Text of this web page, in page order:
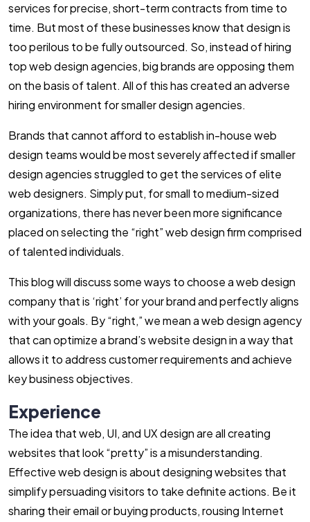
services for precise, short-term contracts from time to
time. But most of these businesses know that design is
too perilous to be fully outsourced. So, instead of hiring
top web design agencies, big brands are opposing them
on the basis of talent. All of this has created an adverse
hiring environment for smaller design agencies.
Brands that cannot afford to establish in-house web
design teams would be most severely affected if smaller
design agencies struggled to get the services of elite
web designers. Simply put, for small to medium-sized
organizations, there has never been more significance
placed on selecting the “right” web design firm comprised
of talented individuals.
This blog will discuss some ways to choose a web design
company that is ‘right’ for your brand and perfectly aligns
with your goals. By “right,” we mean a web design agency
that can optimize a brand’s website design in a way that
allows it to address customer requirements and achieve
key business objectives.
Experience
The idea that web, UI, and UX design are all creating
websites that look “pretty” is a misunderstanding.
Effective web design is about designing websites that
simplify persuading visitors to take definite actions. Be it
sharing their email or buying products, rousing Internet